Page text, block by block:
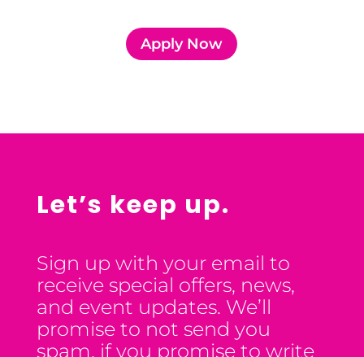
Apply Now
Let’s keep up.
Sign up with your email to
receive special offers, news,
and event updates. We’ll
promise to not send you
spam, if you promise to write